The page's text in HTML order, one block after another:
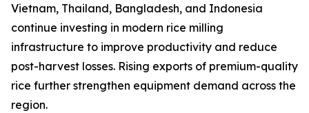
Vietnam, Thailand, Bangladesh, and Indonesia
continue investing in modern rice milling
infrastructure to improve productivity and reduce
post-harvest losses. Rising exports of premium-quality
rice further strengthen equipment demand across the
region.